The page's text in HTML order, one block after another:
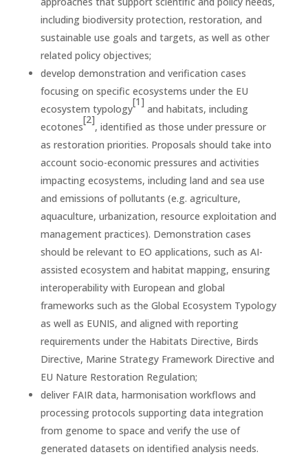
including biodiversity protection, restoration, and
sustainable use goals and targets, as well as other
related policy objectives;
develop demonstration and verification cases
focusing on specific ecosystems under the EU
ecosystem typology
[1]
and habitats, including
ecotones
[2]
, identified as those under pressure or
as restoration priorities. Proposals should take into
account socio-economic pressures and activities
impacting ecosystems, including land and sea use
and emissions of pollutants (e.g. agriculture,
aquaculture, urbanization, resource exploitation and
management practices). Demonstration cases
should be relevant to EO applications, such as AI-
assisted ecosystem and habitat mapping, ensuring
interoperability with European and global
frameworks such as the Global Ecosystem Typology
as well as EUNIS, and aligned with reporting
requirements under the Habitats Directive, Birds
Directive, Marine Strategy Framework Directive and
EU Nature Restoration Regulation;
deliver FAIR data, harmonisation workflows and
processing protocols supporting data integration
from genome to space and verify the use of
generated datasets on identified analysis needs.